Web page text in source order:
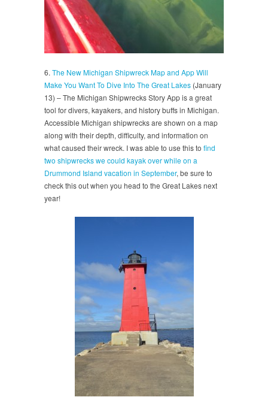
6. The New Michigan Shipwreck Map and App Will
Make You Want To Dive Into The Great Lakes (January
13) – The Michigan Shipwrecks Story App is a great
tool for divers, kayakers, and history buffs in Michigan.
Accessible Michigan shipwrecks are shown on a map
along with their depth, difficulty, and information on
what caused their wreck. I was able to use this to find
two shipwrecks we could kayak over while on a
Drummond Island vacation in September, be sure to
check this out when you head to the Great Lakes next
year!